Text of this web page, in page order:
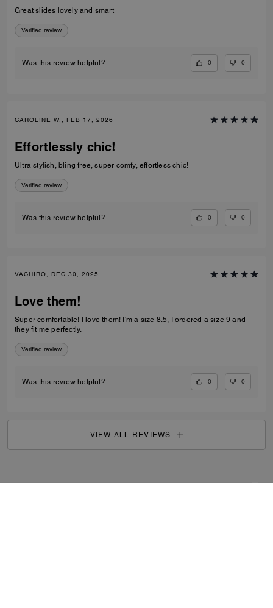
Great slides lovely and smart
Verified review
Was this review helpful? 0 0
CAROLINE W., FEB 17, 2026
Effortlessly chic!
Ultra stylish, bling free, super comfy, effortless chic!
Verified review
Was this review helpful? 0 0
VACHIRO, DEC 30, 2025
Love them!
Super comfortable! I love them! I'm a size 8.5, I ordered a size 9 and
they fit me perfectly.
Verified review
Was this review helpful? 0 0
VIEW ALL REVIEWS